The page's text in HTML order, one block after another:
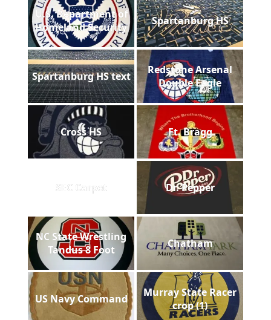
U.S. Department of
Homeland Security
Spartanburg HS
Spartanburg HS text
Redstone Arsenal
Double Eagle
Cross HS Ft. Bragg
SEC Carpet Dr. Pepper
NC State Wrestling
Tandus 8 Foot
Chatham
US Navy Command
Murray State Racer
crop (1)